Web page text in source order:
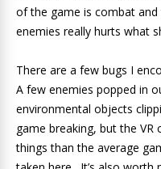
of the game is combat
enemies really hurts what
There are a few bugs I
A few enemies popped in
environmental objects
game breaking, but the
things than the average